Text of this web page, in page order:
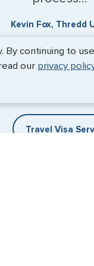
Kevin Fox, Thredd
Travel Visa
By continuing to
our privacy